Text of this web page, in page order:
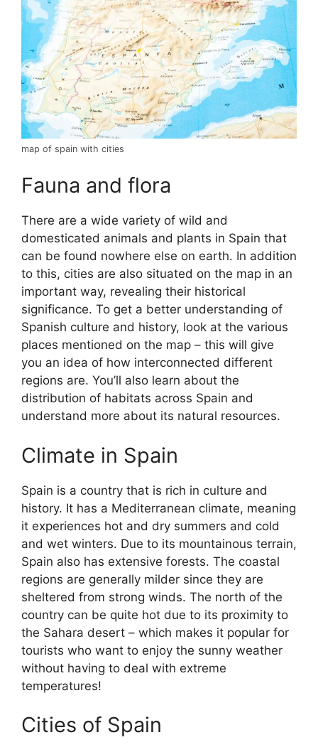
map of spain with cities
Fauna and flora
There are a wide variety of wild and
domesticated animals and plants in Spain that
can be found nowhere else on earth. In addition
to this, cities are also situated on the map in an
important way, revealing their historical
significance. To get a better understanding of
Spanish culture and history, look at the various
places mentioned on the map – this will give
you an idea of how interconnected different
regions are. You’ll also learn about the
distribution of habitats across Spain and
understand more about its natural resources.
Climate in Spain
Spain is a country that is rich in culture and
history. It has a Mediterranean climate, meaning
it experiences hot and dry summers and cold
and wet winters. Due to its mountainous terrain,
Spain also has extensive forests. The coastal
regions are generally milder since they are
sheltered from strong winds. The north of the
country can be quite hot due to its proximity to
the Sahara desert – which makes it popular for
tourists who want to enjoy the sunny weather
without having to deal with extreme
temperatures!
Cities of Spain